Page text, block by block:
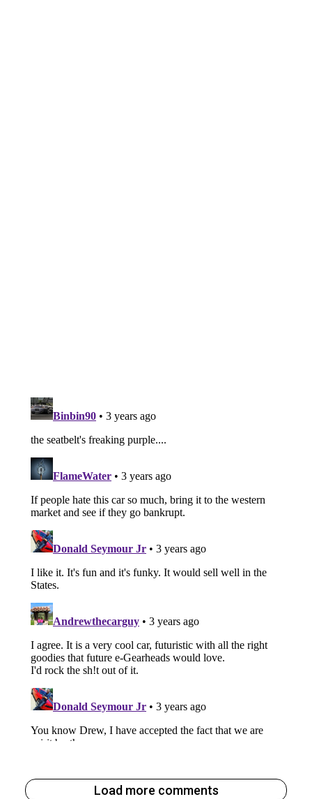
Load more comments